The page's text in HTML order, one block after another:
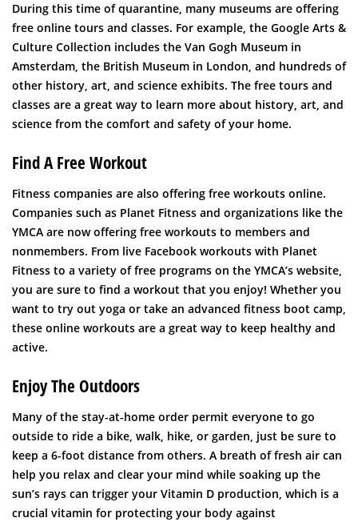
During this time of quarantine, many museums are offering
free online tours and classes. For example, the Google Arts &
Culture Collection includes the Van Gogh Museum in
Amsterdam, the British Museum in London, and hundreds of
other history, art, and science exhibits. The free tours and
classes are a great way to learn more about history, art, and
science from the comfort and safety of your home.
Find A Free Workout
Fitness companies are also offering free workouts online.
Companies such as Planet Fitness and organizations like the
YMCA are now offering free workouts to members and
nonmembers. From live Facebook workouts with Planet
Fitness to a variety of free programs on the YMCA’s website,
you are sure to find a workout that you enjoy! Whether you
want to try out yoga or take an advanced fitness boot camp,
these online workouts are a great way to keep healthy and
active.
Enjoy The Outdoors
Many of the stay-at-home order permit everyone to go
outside to ride a bike, walk, hike, or garden, just be sure to
keep a 6-foot distance from others. A breath of fresh air can
help you relax and clear your mind while soaking up the
sun’s rays can trigger your Vitamin D production, which is a
crucial vitamin for protecting your body against